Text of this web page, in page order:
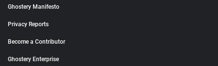
Ghostery Manifesto
Privacy Reports
Become a Contributor
Ghostery Enterprise